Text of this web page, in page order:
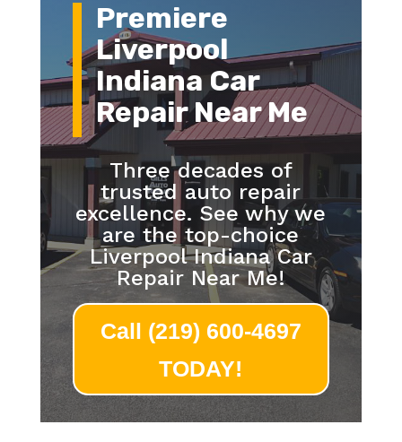
Premiere
Liverpool
Indiana Car
Repair Near Me
Three decades of
trusted auto repair
excellence. See why we
are the top-choice
Liverpool Indiana Car
Repair Near Me!
Call (219) 600-4697
TODAY!